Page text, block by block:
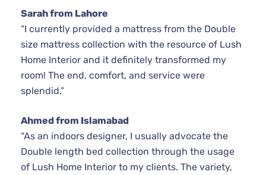
Sarah from Lahore
“I currently provided a mattress from the Double
size mattress collection with the resource of Lush
Home Interior and it definitely transformed my
room! The end, comfort, and service were
splendid.”
Ahmed from Islamabad
“As an indoors designer, I usually advocate the
Double length bed collection through the usage
of Lush Home Interior to my clients. The variety,